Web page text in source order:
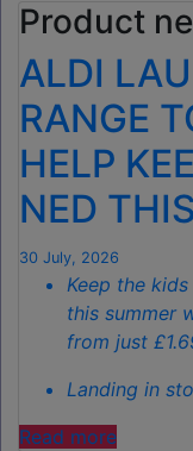
IS
THE
SECRET
TO
THIS
Product
ALDI
RANGE
HELP
NED
30 July, 2026
Keep the
this summer
from just
Landing in
Read more"ALDI